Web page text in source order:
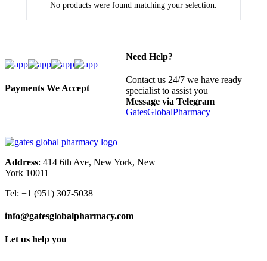
No products were found matching your selection.
Payments We Accept
Need Help?
Contact us 24/7 we have ready
specialist to assist you
Message via Telegram
GatesGlobalPharmacy
Address: 414 6th Ave, New York, New
York 10011
Tel: +1 (951) 307-5038
info@gatesglobalpharmacy.com
Let us help you